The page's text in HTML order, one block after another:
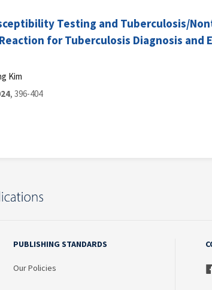
Testing and Tuberculosis/
for Tuberculosis Diagnosis and
Kim
, 396-404
PUBLISHING STANDARDS
Our Policies